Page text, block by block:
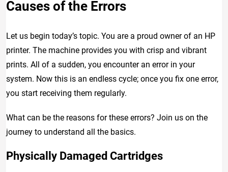
Causes of the Errors
Let us begin today’s topic. You are a proud owner of an HP
printer. The machine provides you with crisp and vibrant
prints. All of a sudden, you encounter an error in your
system. Now this is an endless cycle; once you fix one error,
you start receiving them regularly.
What can be the reasons for these errors? Join us on the
journey to understand all the basics.
Physically Damaged Cartridges